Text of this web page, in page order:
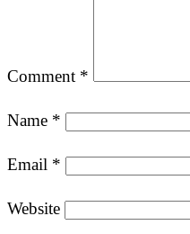
Comment *
Name *
Email *
Website